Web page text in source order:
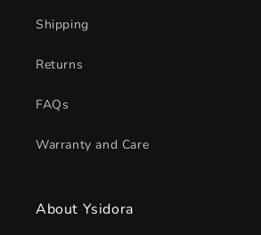
Shipping
Returns
FAQs
Warranty and Care
About Ysidora